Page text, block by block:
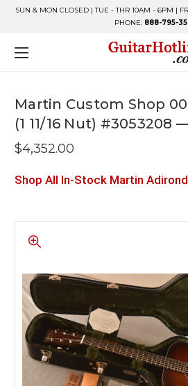
SUN & MON CLOSED | TUE - THR 10AM - 6PM |
PHONE: 888-795-
Martin Custom Shop
(1 11/16 Nut)
$4,352.00
Shop All In-Stock Martin